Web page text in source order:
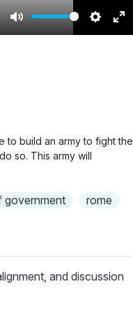
M
S
g
E
u
e
e
to build an army to fight the
so. This army will
government
rome
and discussion